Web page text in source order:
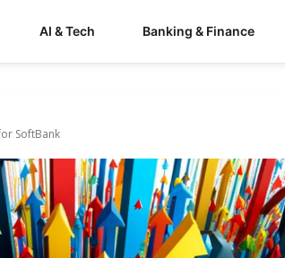
AI & Tech Banking & Finance
SoftBank